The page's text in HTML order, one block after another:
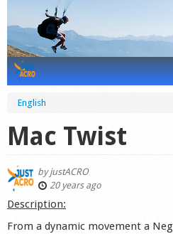
News
Tricks
Forum
Startplaces
English
Mac Twist
byjustACRO
20 years ago
Description:
From a dynamic movement a